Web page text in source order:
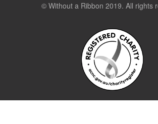
© Without a Ribbon 2019. All rights